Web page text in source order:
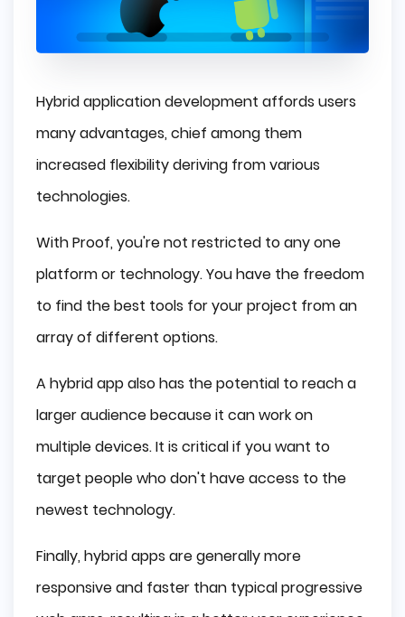
Hybrid application development affords users
many advantages, chief among them
increased flexibility deriving from various
technologies.
With Proof, you're not restricted to any one
platform or technology. You have the freedom
to find the best tools for your project from an
array of different options.
A hybrid app also has the potential to reach a
larger audience because it can work on
multiple devices. It is critical if you want to
target people who don't have access to the
newest technology.
Finally, hybrid apps are generally more
responsive and faster than typical progressive